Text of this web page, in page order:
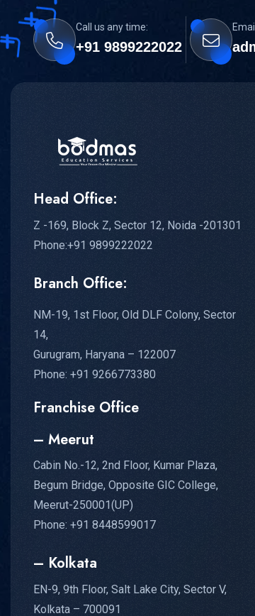
Call us any time:
+91 9899222022
Head Office:
Z -169, Block Z, Sector 12, Noida -201301
Phone:+91 9899222022
Branch Office:
NM-19, 1st Floor, Old DLF Colony, Sector
14,
Gurugram, Haryana – 122007
Phone: +91 9266773380
Franchise Office
– Meerut
Cabin No.-12, 2nd Floor, Kumar Plaza,
Begum Bridge, Opposite GIC College,
Meerut-250001(UP)
Phone: +91 8448599017
– Kolkata
EN-9, 9th Floor, Salt Lake City, Sector V,
Kolkata – 700091